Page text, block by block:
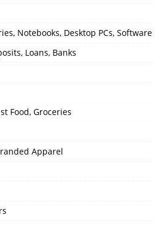
Notebooks, Desktop PCs, Software
Loans, Banks
Food, Groceries
Apparel